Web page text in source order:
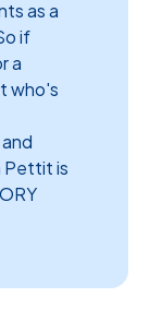
as a
if
a
who's
Pettit is